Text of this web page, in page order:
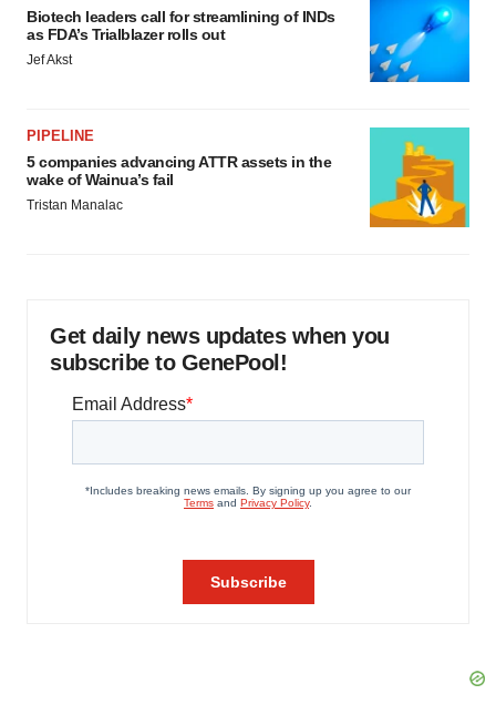
Biotech leaders call for streamlining of INDs
as FDA’s Trialblazer rolls out
Jef Akst
PIPELINE
5 companies advancing ATTR assets in the
wake of Wainua’s fail
Tristan Manalac
Get daily news updates when you
subscribe to GenePool!